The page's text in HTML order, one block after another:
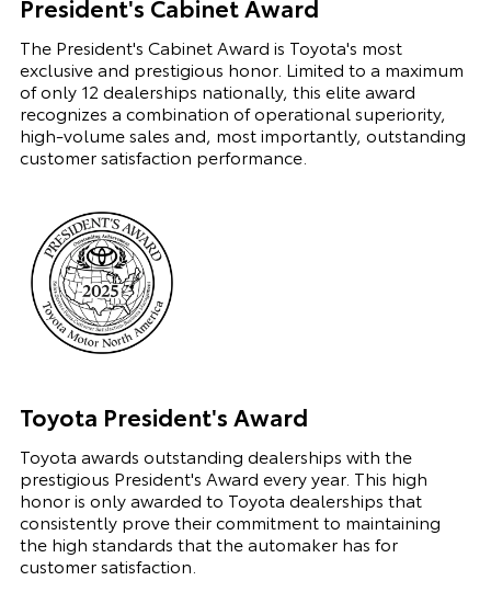
President's Cabinet Award
The President's Cabinet Award is Toyota's most
exclusive and prestigious honor. Limited to a maximum
of only 12 dealerships nationally, this elite award
recognizes a combination of operational superiority,
high-volume sales and, most importantly, outstanding
customer satisfaction performance.
Toyota President's Award
Toyota awards outstanding dealerships with the
prestigious President's Award every year. This high
honor is only awarded to Toyota dealerships that
consistently prove their commitment to maintaining
the high standards that the automaker has for
customer satisfaction.